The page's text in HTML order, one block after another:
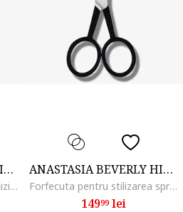
ANASTASIA BEVERLY HILLS
Gel pentru sprancene Volumizing Tinted Brow Gel 3.2 ml, Medium Brown
ANASTASIA BEVERLY HILLS
Forfecuta pentru stilizarea sprancenelor
14999lei